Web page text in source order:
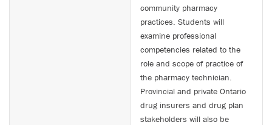
community pharmacy
practices. Students will
examine professional
competencies related to the
role and scope of practice of
the pharmacy technician.
Provincial and private Ontario
drug insurers and drug plan
stakeholders will also be